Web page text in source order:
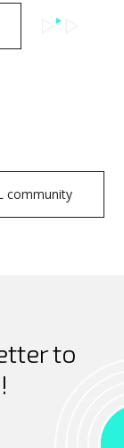
community
to